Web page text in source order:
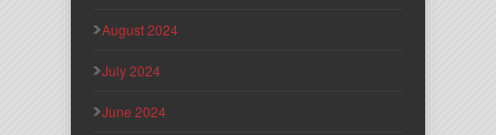
August 2024
July 2024
June 2024